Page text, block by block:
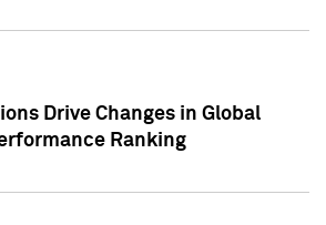
Drive Changes in Global
Ranking